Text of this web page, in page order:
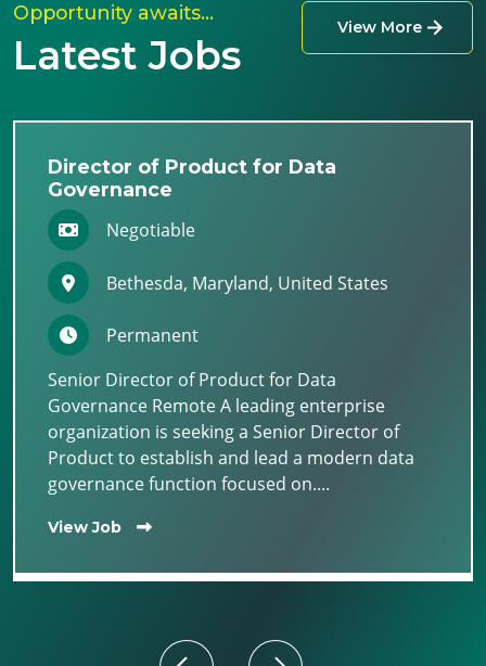
Opportunity awaits…
Latest Jobs
View More
Director of Product for Data
Governance
Negotiable
Bethesda, Maryland, United States
Permanent
Senior Director of Product for Data
Governance Remote A leading enterprise
organization is seeking a Senior Director of
Product to establish and lead a modern data
governance function focused on....
View Job